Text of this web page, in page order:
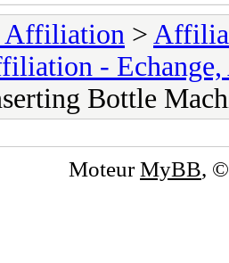
Affiliation >
- Echange,
Bottle
MoteurMyBB,